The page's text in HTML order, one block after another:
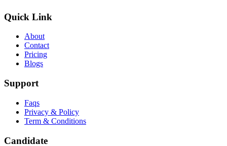
Quick Link
About
Contact
Pricing
Blogs
Support
Faqs
Privacy & Policy
Term & Conditions
Candidate